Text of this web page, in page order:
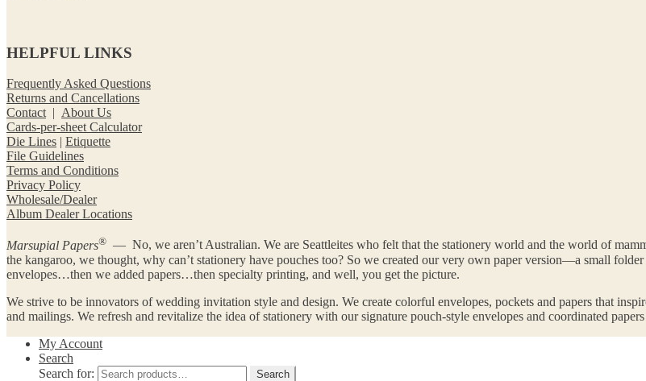
HELPFUL LINKS
Frequently Asked Questions
Returns and Cancellations
Contact| About Us
Cards-per-sheet Calculator
Die Lines | Etiquette
File Guidelines
Terms and Conditions
Privacy Policy
Wholesale/Dealer
Album Dealer Locations
Marsupial Papers® — No, we aren’t Australian. We are Seattleites who felt that the stationery world and the world of
the kangaroo, we thought, why can’t stationery have pouches too? So we created our very own paper version—a small
envelopes…then we added papers…then specialty printing, and well, you get the picture.
We strive to be innovators of wedding invitation style and design. We create colorful envelopes, pockets and papers that
and mailings. We refresh and revitalize the idea of stationery with our signature pouch-style envelopes and coordinated
My Account
Search
Search for:
Search